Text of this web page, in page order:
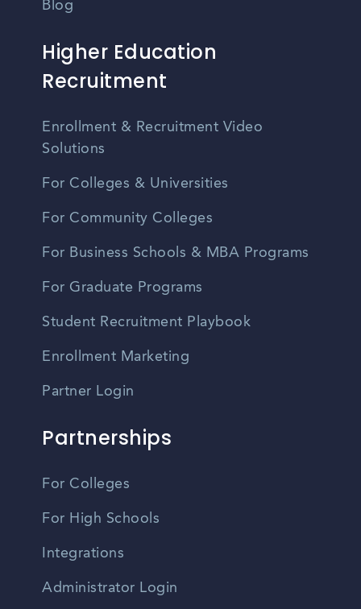
Blog
Higher Education
Recruitment
Enrollment & Recruitment Video
Solutions
For Colleges & Universities
For Community Colleges
For Business Schools & MBA Programs
For Graduate Programs
Student Recruitment Playbook
Enrollment Marketing
Partner Login
Partnerships
For Colleges
For High Schools
Integrations
Administrator Login